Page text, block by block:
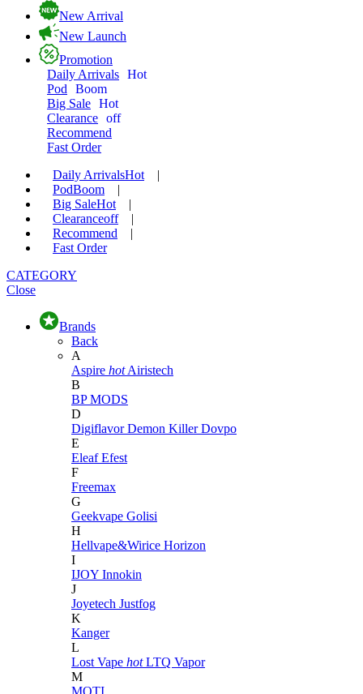
New Arrival
New Launch
Promotion
Daily Arrivals Hot
Pod
Boom
Big Sale Hot
Clearance off
Recommend
Fast Order
Daily ArrivalsHot
|
PodBoom
|
Big SaleHot
|
Clearanceoff
|
Recommend
|
Fast Order
CATEGORY
Close
Brands
Back
A
Aspire hot Airistech
B
BP MODS
D
DigiflavorDemon KillerDovpo
E
EleafEfest
F
Freemax
G
Geekvape Golisi
H
Hellvape&Wirice Horizon
I
IJOY Innokin
J
Joyetech Justfog
K
Kanger
L
Lost Vape hot LTQ Vapor
M
MOTI